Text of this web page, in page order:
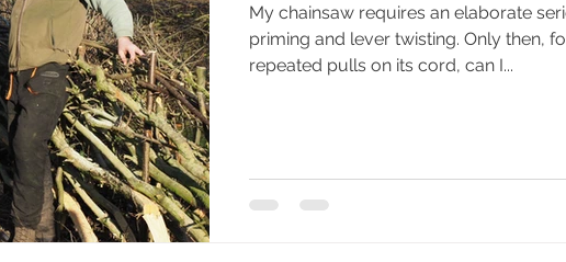
My chainsaw requires an elaborate
priming and lever twisting. Only then,
repeated pulls on its cord, can I...